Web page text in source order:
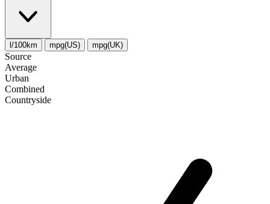
l/100km mpg(US) mpg(UK)
Source
Average
Urban
Combined
Сountryside